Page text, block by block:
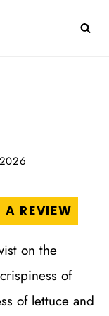
A REVIEW
on the
of
of lettuce and